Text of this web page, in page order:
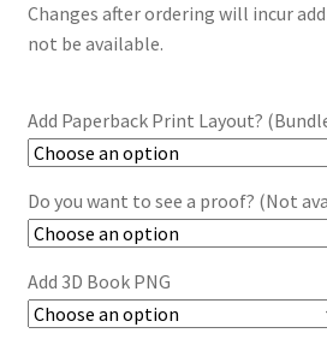
Changes after ordering will incur
not be available.
Add Paperback Print Layout?
Do you want to see a proof? (Not
Add 3D Book PNG